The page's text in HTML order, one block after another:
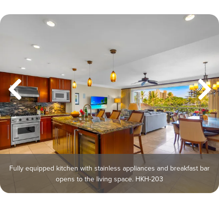
Fully equipped kitchen with stainless appliances and breakfast bar
opens to the living space. HKH-203